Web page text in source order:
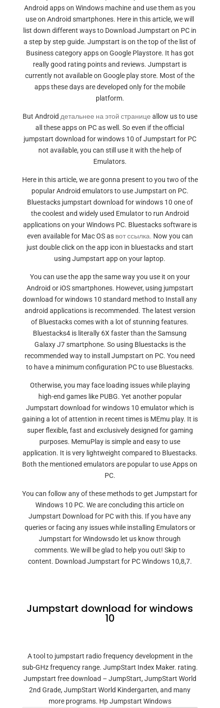
Android apps on Windows machine and use them as you
use on Android smartphones. Here in this article, we will
list down different ways to Download Jumpstart on PC in
a step by step guide. Jumpstart is on the top of the list of
Business category apps on Google Playstore. It has got
really good rating points and reviews. Jumpstart is
currently not available on Google play store. Most of the
apps these days are developed only for the mobile
platform.
But Android детальнее на этой странице allow us to use
all these apps on PC as well. So even if the official
jumpstart download for windows 10 of Jumpstart for PC
not available, you can still use it with the help of
Emulators.
Here in this article, we are gonna present to you two of the
popular Android emulators to use Jumpstart on PC.
Bluestacks jumpstart download for windows 10 one of
the coolest and widely used Emulator to run Android
applications on your Windows PC. Bluestacks software is
even available for Mac OS as вот ссылка. Now you can
just double click on the app icon in bluestacks and start
using Jumpstart app on your laptop.
You can use the app the same way you use it on your
Android or iOS smartphones. However, using jumpstart
download for windows 10 standard method to Install any
android applications is recommended. The latest version
of Bluestacks comes with a lot of stunning features.
Bluestacks4 is literally 6X faster than the Samsung
Galaxy J7 smartphone. So using Bluestacks is the
recommended way to install Jumpstart on PC. You need
to have a minimum configuration PC to use Bluestacks.
Otherwise, you may face loading issues while playing
high-end games like PUBG. Yet another popular
Jumpstart download for windows 10 emulator which is
gaining a lot of attention in recent times is MEmu play. It is
super flexible, fast and exclusively designed for gaming
purposes. MemuPlay is simple and easy to use
application. It is very lightweight compared to Bluestacks.
Both the mentioned emulators are popular to use Apps on
PC.
You can follow any of these methods to get Jumpstart for
Windows 10 PC. We are concluding this article on
Jumpstart Download for PC with this. If you have any
queries or facing any issues while installing Emulators or
Jumpstart for Windowsdo let us know through
comments. We will be glad to help you out! Skip to
content. Download Jumpstart for PC Windows 10,8,7.
Jumpstart download for windows
10
A tool to jumpstart radio frequency development in the
sub-GHz frequency range. JumpStart Index Maker. rating.
Jumpstart free download – JumpStart, JumpStart World
2nd Grade, JumpStart World Kindergarten, and many
more programs. Hp Jumpstart Windows